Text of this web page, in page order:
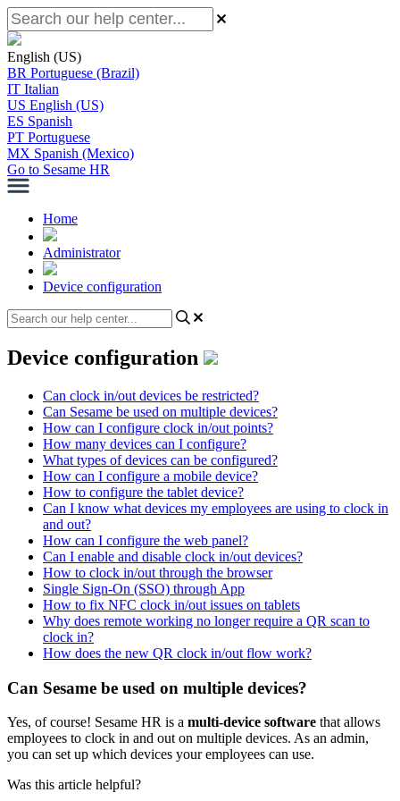
English (US)
BR Portuguese (Brazil)
IT Italian
US English (US)
ES Spanish
PT Portuguese
MX Spanish (Mexico)
Go to Sesame HR
Home
Administrator
Device configuration
Device configuration
Can clock in/out devices be restricted?
Can Sesame be used on multiple devices?
How can I configure clock in/out points?
How many devices can I configure?
What types of devices can be configured?
How can I configure a mobile device?
How to configure the tablet device?
Can I know what devices my employees are using to clock in
and out?
How can I configure the web panel?
Can I enable and disable clock in/out devices?
How to clock in/out through the browser
Single Sign-On (SSO) through App
How to fix NFC clock in/out issues on tablets
Why does remote working no longer require a QR scan to
clock in?
How does the new QR clock in/out flow work?
Can Sesame be used on multiple devices?
Yes, of course! Sesame HR is a multi-device software that allows
employees to clock in and out on multiple devices. As an admin,
you can set up which devices your employees can use.
Was this article helpful?